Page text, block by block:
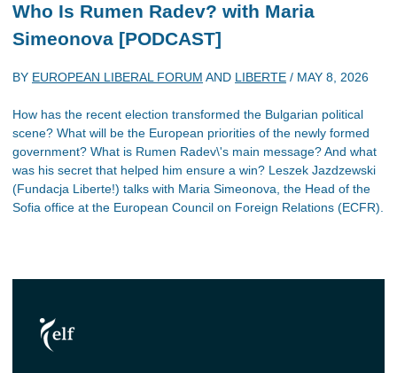
Who Is Rumen Radev? with Maria
Simeonova [PODCAST]
BY EUROPEAN LIBERAL FORUM AND LIBERTE / MAY 8, 2026
How has the recent election transformed the Bulgarian political
scene? What will be the European priorities of the newly formed
government? What is Rumen Radev\'s main message? And what
was his secret that helped him ensure a win? Leszek Jazdzewski
(Fundacja Liberte!) talks with Maria Simeonova, the Head of the
Sofia office at the European Council on Foreign Relations (ECFR).